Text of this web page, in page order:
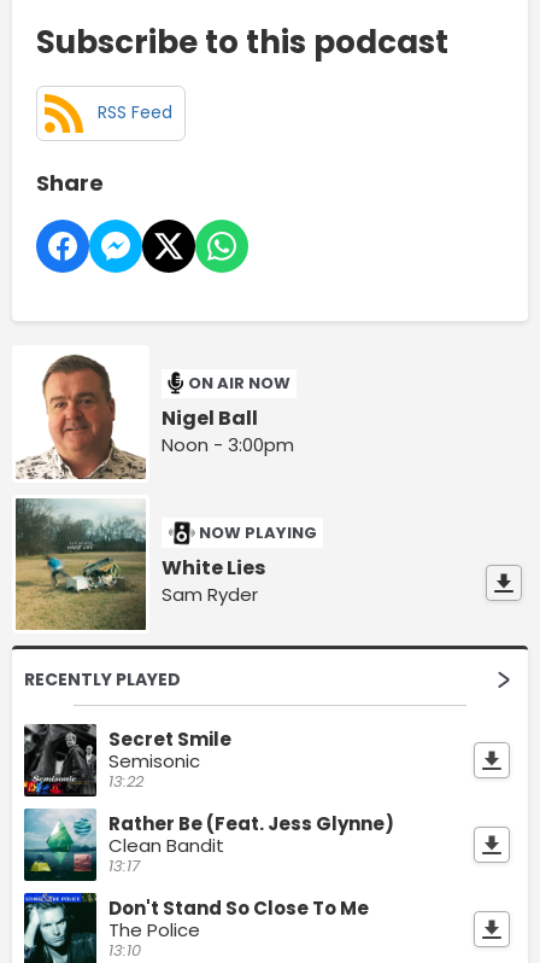
Subscribe to this podcast
RSS Feed
Share
ON AIR NOW
Nigel Ball
Noon - 3:00pm
NOW PLAYING
White Lies
Sam Ryder
RECENTLY PLAYED
Secret Smile
Semisonic
13:22
Rather Be (Feat. Jess Glynne)
Clean Bandit
13:17
Don't Stand So Close To Me
The Police
13:10